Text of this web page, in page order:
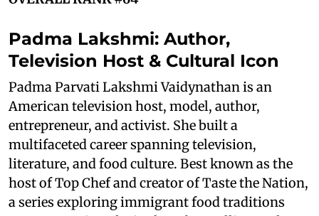
Padma Lakshmi: Author,
Television Host & Cultural Icon
Padma Parvati Lakshmi Vaidynathan is an
American television host, model, author,
entrepreneur, and activist. She built a
multifaceted career spanning television,
literature, and food culture. Best known as the
host of Top Chef and creator of Taste the Nation,
a series exploring immigrant food traditions